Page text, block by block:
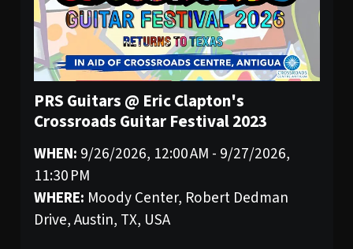
PRS Guitars @ Eric Clapton's
Crossroads Guitar Festival 2023
WHEN: 9/26/2026, 12:00 AM - 9/27/2026,
11:30 PM
WHERE: Moody Center, Robert Dedman
Drive, Austin, TX, USA